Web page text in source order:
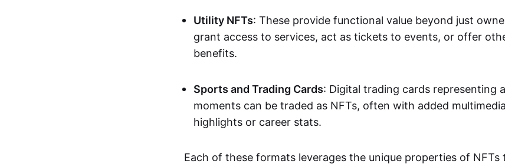
Utility NFTs: These provide functional value beyond just
grant access to services, act as tickets to events, or offer
benefits.
Sports and Trading Cards: Digital trading cards representing
moments can be traded as NFTs, often with added
highlights or career stats.
Each of these formats leverages the unique properties of